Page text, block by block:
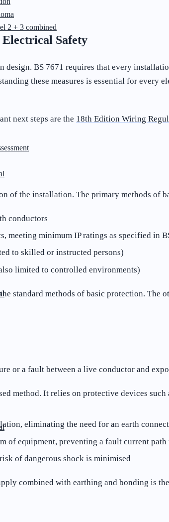
2 + 3 combined
Safety
BS 7671 requires that every
these measures is essential for every
next steps are the 18th Edition Wiring
of the installation. The primary methods of
conductors
meeting minimum IP ratings as specified in
to skilled or instructed persons)
limited to controlled environments)
standard methods of basic protection. The
or a fault between a live conductor and
method. It relies on protective devices
eliminating the need for an earth
of equipment, preventing a fault current path
of dangerous shock is minimised
combined with earthing and bonding is